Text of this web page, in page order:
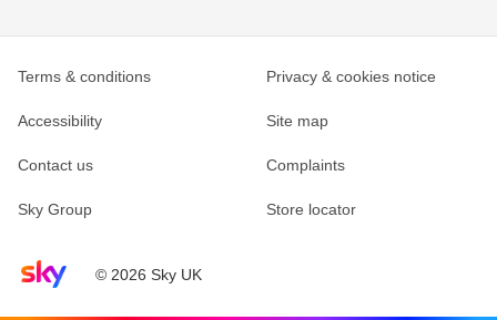
Sky home page© 2026 Sky UK
Terms & conditions Privacy & cookies notice
Accessibility Site map
Contact us Complaints
Sky Group Store locator